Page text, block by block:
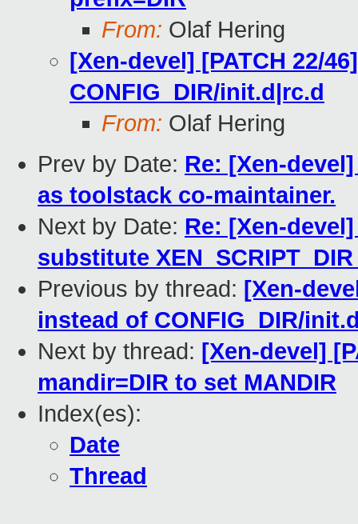
From: Olaf Hering
[Xen-devel] [PATCH 22/
CONFIG_DIR/init.d|rc.d
From: Olaf Hering
Prev by Date: Re: [Xen-
as toolstack co-maintainer.
Next by Date: Re: [Xen-
substitute
Previous by thread: [Xen-
instead of CONFIG_DIR/
Next by thread: [Xen-devel]
mandir=DIR to set MANDIR
Index(es):
Date
Thread